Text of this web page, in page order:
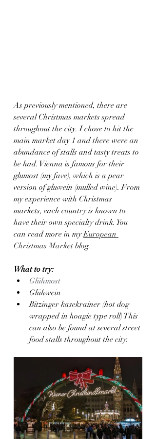
As previously mentioned, there are
several Christmas markets spread
throughout the city. I chose to hit the
main market day 1 and there were an
abundance of stalls and tasty treats to
be had. Vienna is famous for their
glumost (my fave), which is a pear
version of gluwein (mulled wine). From
my experience with Christmas
markets, each country is known to
have their own specialty drink. You
can read more in my European
Christmas Market blog.
What to try:
Glühmost
Glühwein
Bitzinger kasekrainer (hot dog
wrapped in hoagie type roll) This
can also be found at several street
food stalls throughout the city.